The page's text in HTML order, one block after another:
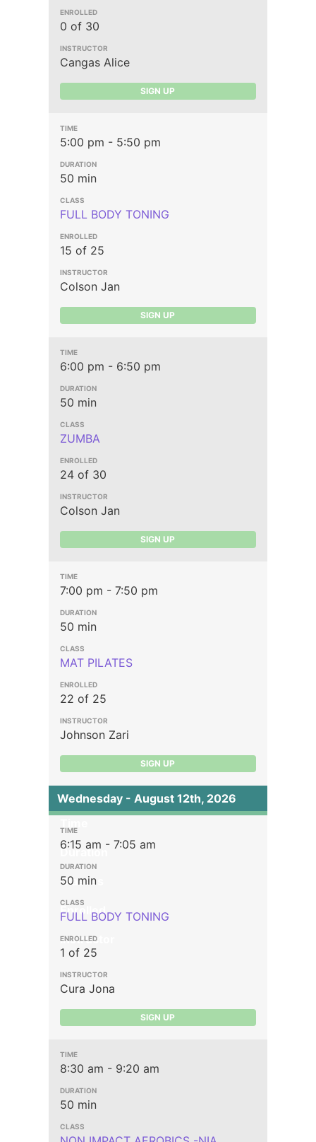
0 of 30
Cangas Alice
SIGN UP
5:00 pm - 5:50 pm
50 min
FULL BODY TONING
15 of 25
Colson Jan
SIGN UP
6:00 pm - 6:50 pm
50 min
ZUMBA
24 of 30
Colson Jan
SIGN UP
7:00 pm - 7:50 pm
50 min
MAT PILATES
22 of 25
Johnson Zari
SIGN UP
Wednesday - August 12th, 2026
Duration
Classes
Enrolled
Instructor
6:15 am - 7:05 am
50 min
FULL BODY TONING
1 of 25
Cura Jona
SIGN UP
8:30 am - 9:20 am
50 min